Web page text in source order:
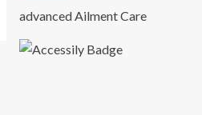
advanced Ailment Care